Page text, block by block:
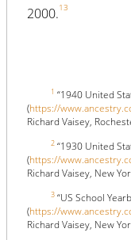
2000.13
1 “1940 United
(https://
Richard Vaisey,
2 “1930 United
(https://
Richard Vaisey, New
3 “US School
(https://
Richard Vaisey, New